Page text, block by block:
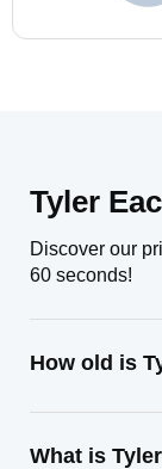
Tyler
Discover our
60 seconds!
How old is
What is